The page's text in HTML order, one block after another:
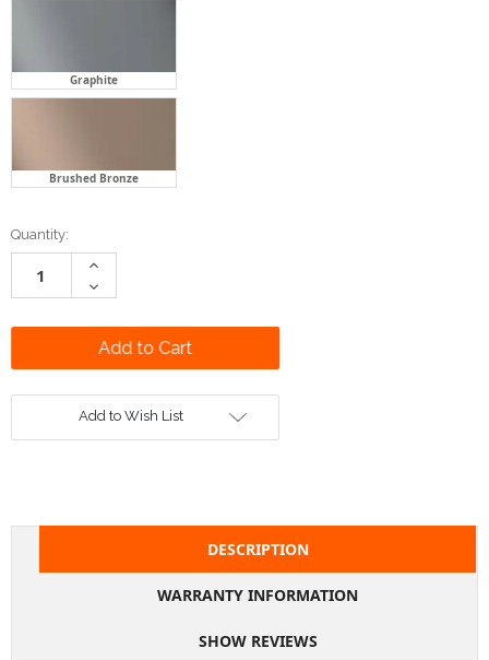
Graphite
Brushed Bronze
Current
Stock:
Quantity:
Increase
Decrease
Quantity:
Add to Wish List
DESCRIPTION
WARRANTY INFORMATION
SHOW REVIEWS